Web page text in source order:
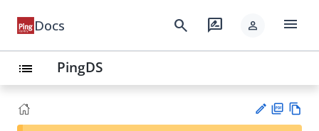
Docs search rate_review person menu
list PingDS